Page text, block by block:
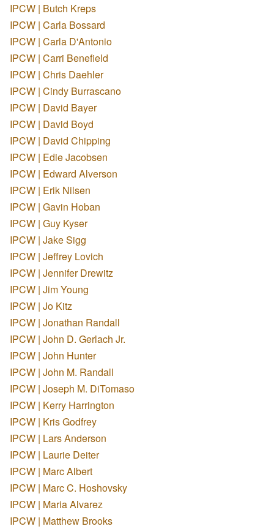
IPCW | Butch Kreps
IPCW | Carla Bossard
IPCW | Carla D'Antonio
IPCW | Carri Benefield
IPCW | Chris Daehler
IPCW | Cindy Burrascano
IPCW | David Bayer
IPCW | David Boyd
IPCW | David Chipping
IPCW | Edie Jacobsen
IPCW | Edward Alverson
IPCW | Erik Nilsen
IPCW | Gavin Hoban
IPCW | Guy Kyser
IPCW | Jake Sigg
IPCW | Jeffrey Lovich
IPCW | Jennifer Drewitz
IPCW | Jim Young
IPCW | Jo Kitz
IPCW | Jonathan Randall
IPCW | John D. Gerlach Jr.
IPCW | John Hunter
IPCW | John M. Randall
IPCW | Joseph M. DiTomaso
IPCW | Kerry Harrington
IPCW | Kris Godfrey
IPCW | Lars Anderson
IPCW | Laurie Deiter
IPCW | Marc Albert
IPCW | Marc C. Hoshovsky
IPCW | Maria Alvarez
IPCW | Matthew Brooks